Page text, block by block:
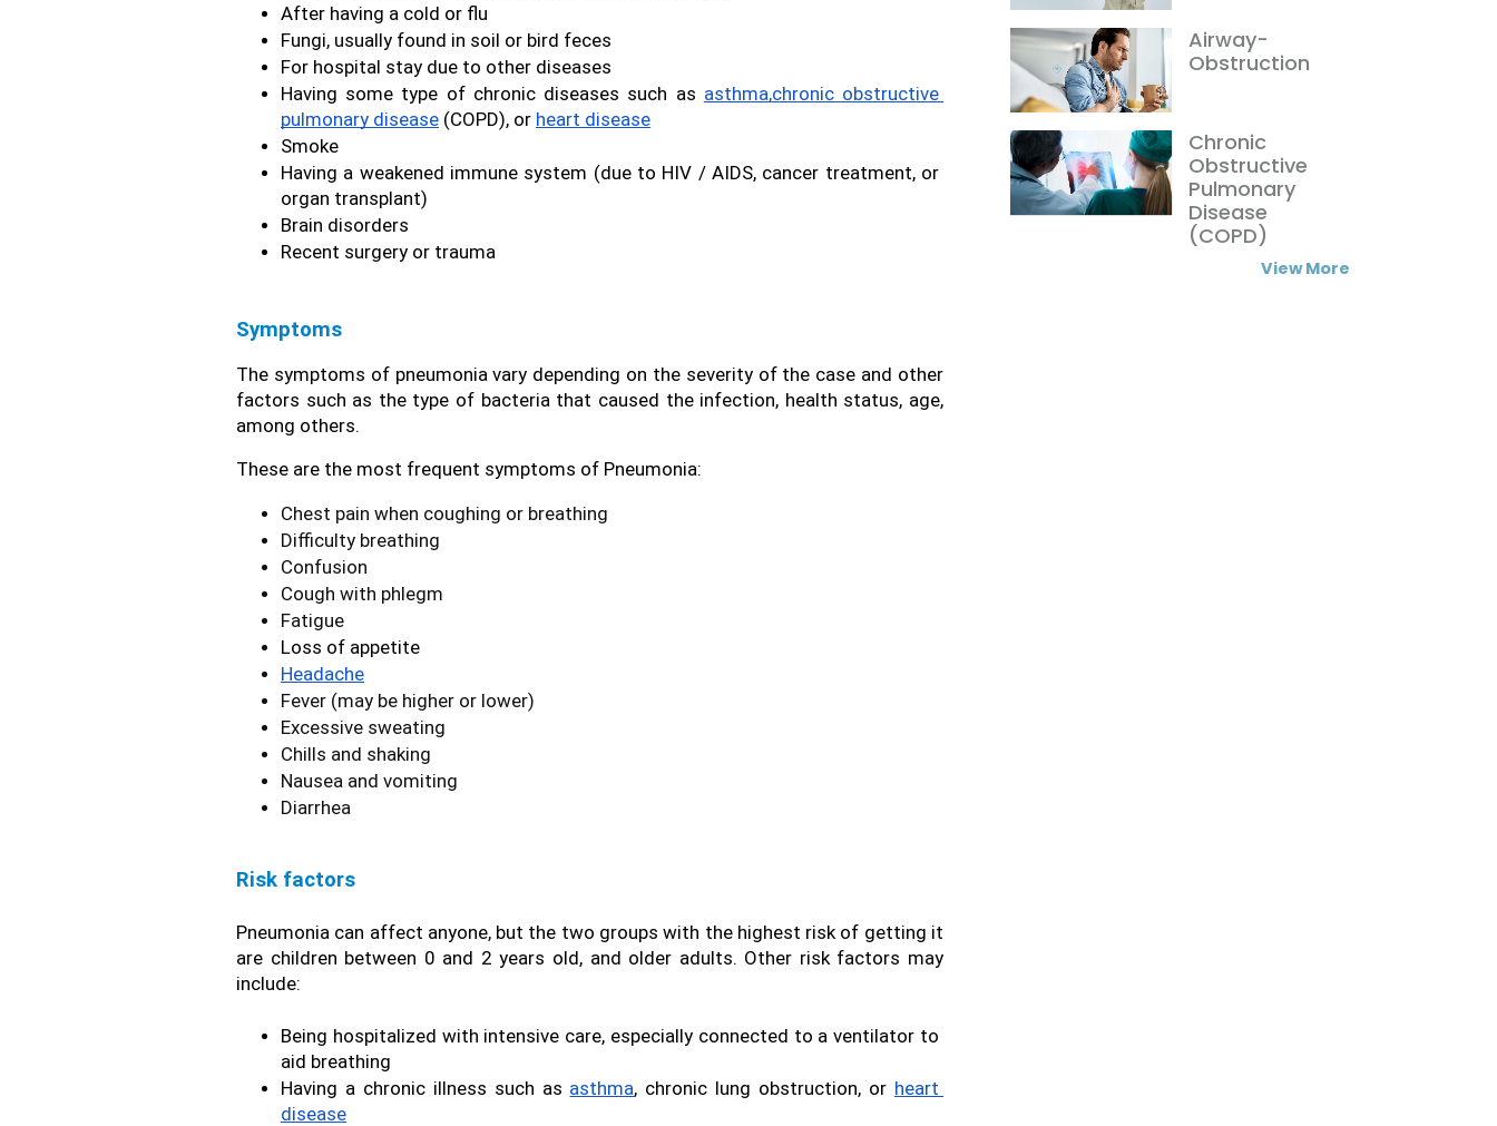
After having a cold or flu
Fungi, usually found in soil or bird feces
For hospital stay due to other diseases
Having some type of chronic diseases such as asthma,chronic obstructive
pulmonary disease (COPD), or heart disease
Smoke
Having a weakened immune system (due to HIV / AIDS, cancer treatment, or
organ transplant)
Brain disorders
Recent surgery or trauma
Symptoms
The symptoms of pneumonia vary depending on the severity of the case and other
factors such as the type of bacteria that caused the infection, health status, age,
among others.
These are the most frequent symptoms of Pneumonia:
Chest pain when coughing or breathing
Difficulty breathing
Confusion
Cough with phlegm
Fatigue
Loss of appetite
Headache
Fever (may be higher or lower)
Excessive sweating
Chills and shaking
Nausea and vomiting
Diarrhea
Risk factors
Pneumonia can affect anyone, but the two groups with the highest risk of getting it
are children between 0 and 2 years old, and older adults. Other risk factors may
include:
Being hospitalized with intensive care, especially connected to a ventilator to
aid breathing
Having a chronic illness such as asthma, chronic lung obstruction, or heart
disease
Airway-
Obstruction
Chronic
Obstructive
Pulmonary
Disease
(COPD)
View More